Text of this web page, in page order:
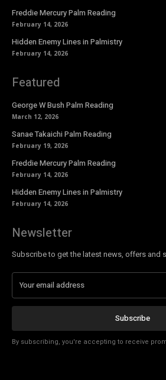
Freddie Mercury Palm Reading
February 14, 2026
Hidden Enemy Lines in Palmistry
February 14, 2026
Featured
George W Bush Palm Reading
March 12, 2026
Sanae Takaichi Palm Reading
February 19, 2026
Freddie Mercury Palm Reading
February 14, 2026
Hidden Enemy Lines in Palmistry
February 14, 2026
Newsletter
Subscribe to get the latest news, offers and
Subscribe
By subscribing, you're accepting to receive